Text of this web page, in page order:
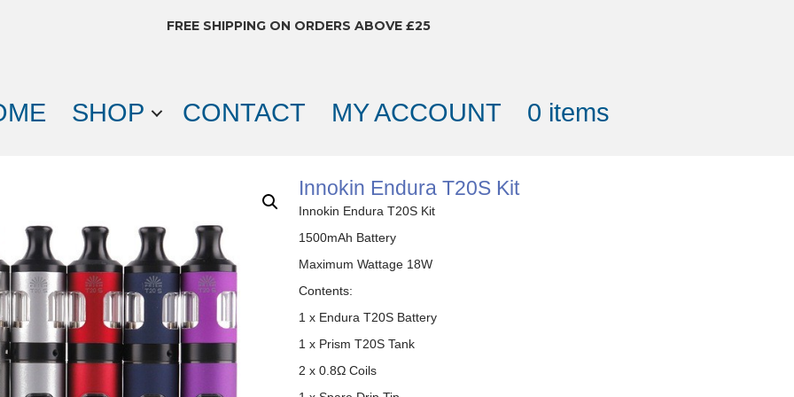
FREE SHIPPING ON ORDERS ABOVE £25
SHOP CONTACT MY ACCOUNT 0 items
Innokin Endura T20S Kit
Innokin Endura T20S Kit
1500mAh Battery
Maximum Wattage 18W
Contents:
1 x Endura T20S Battery
1 x Prism T20S Tank
2 x 0.8Ω Coils